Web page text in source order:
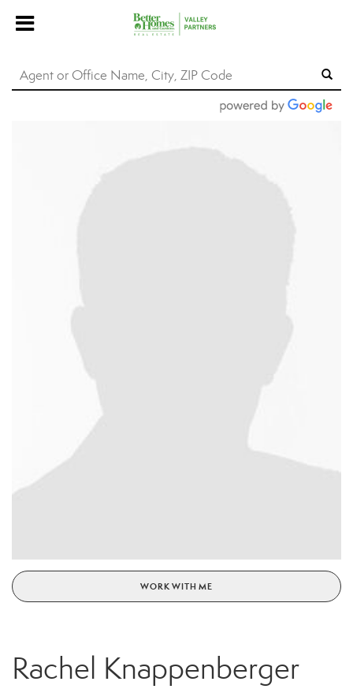
WORK WITH ME
Rachel Knappenberger